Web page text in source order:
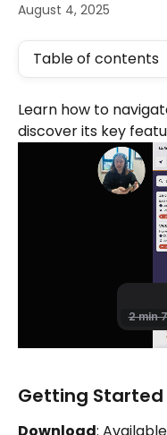
August 4, 2025
Table of contents
Learn how to
discover its key
Getting Started
Download: